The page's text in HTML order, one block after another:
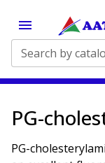
PG-
PG-